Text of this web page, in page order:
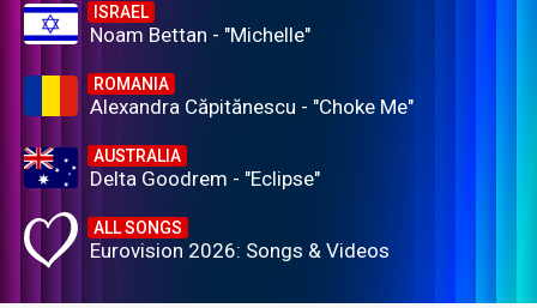
ISRAEL
Noam Bettan - "Michelle"
ROMANIA
Alexandra Căpitănescu - "Choke Me"
AUSTRALIA
Delta Goodrem - "Eclipse"
ALL SONGS
Eurovision 2026: Songs & Videos